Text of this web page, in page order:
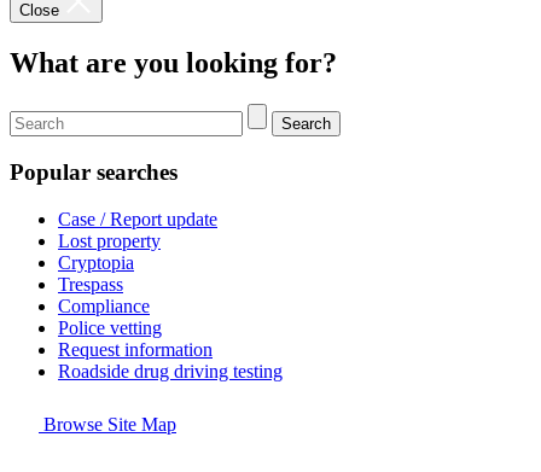
Close
What are you looking for?
Search
Popular searches
Case / Report update
Lost property
Cryptopia
Trespass
Compliance
Police vetting
Request information
Roadside drug driving testing
Browse Site Map